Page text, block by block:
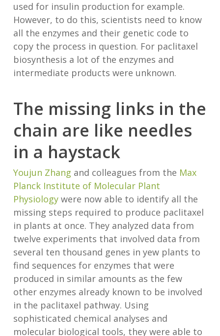
used for insulin production for example.
However, to do this, scientists need to know
all the enzymes and their genetic code to
copy the process in question. For paclitaxel
biosynthesis a lot of the enzymes and
intermediate products were unknown.
The missing links in the
chain are like needles
in a haystack
Youjun Zhang and colleagues from the Max
Planck Institute of Molecular Plant
Physiologywere now able to identify all the
missing steps required to produce paclitaxel
in plants at once. They analyzed data from
twelve experiments that involved data from
several ten thousand genes in yew plants to
find sequences for enzymes that were
produced in similar amounts as the few
other enzymes already known to be involved
in the paclitaxel pathway. Using
sophisticated chemical analyses and
molecular biological tools, they were able to